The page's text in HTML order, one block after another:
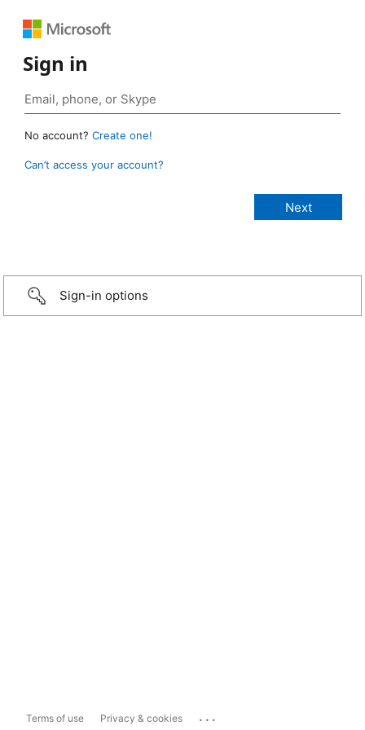
Sign in
No account? Create one!
Can’t access your account?
Sign-in options
Terms of use Privacy & cookies ...